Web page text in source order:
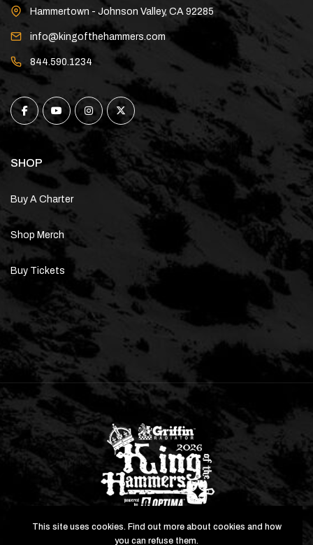
Hammertown - Johnson Valley, CA 92285
info@kingofthehammers.com
844.590.1234
SHOP
Buy A Charter
Shop Merch
Buy Tickets
This site uses cookies. Find out more about cookies and how
you can refuse them.